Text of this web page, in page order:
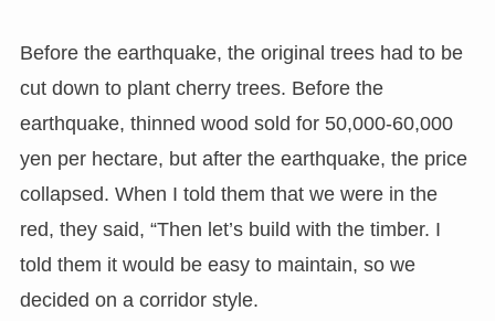
Before the earthquake, the original trees had to be
cut down to plant cherry trees. Before the
earthquake, thinned wood sold for 50,000-60,000
yen per hectare, but after the earthquake, the price
collapsed. When I told them that we were in the
red, they said, “Then let’s build with the timber. I
told them it would be easy to maintain, so we
decided on a corridor style.